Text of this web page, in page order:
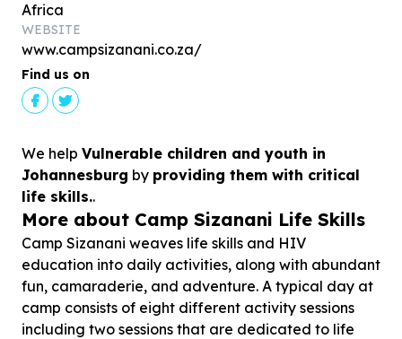
Africa
WEBSITE
www.campsizanani.co.za/
Find us on
We help Vulnerable children and youth in
Johannesburg by providing them with critical
life skills..
More about Camp Sizanani Life Skills
Camp Sizanani weaves life skills and HIV
education into daily activities, along with abundant
fun, camaraderie, and adventure. A typical day at
camp consists of eight different activity sessions
including two sessions that are dedicated to life